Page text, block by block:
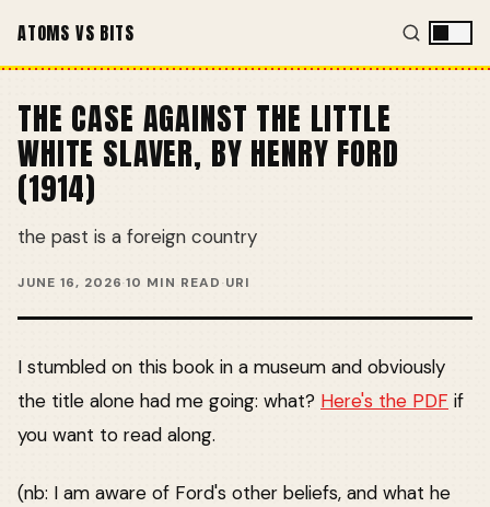
ATOMS VS BITS
THE CASE AGAINST THE LITTLE
WHITE SLAVER, BY HENRY FORD
(1914)
the past is a foreign country
JUNE 16, 2026·10 MIN READ·URI
I stumbled on this book in a museum and obviously
the title alone had me going: what? Here's the PDF if
you want to read along.
(nb: I am aware of Ford's other beliefs, and what he